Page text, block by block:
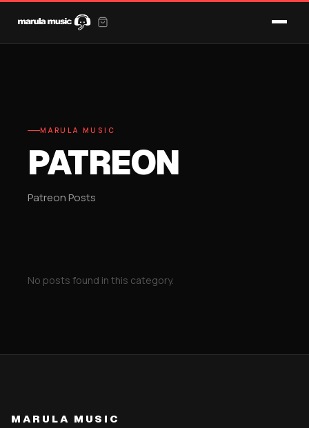
MARULA MUSIC
PATREON
Patreon Posts
No posts found in this category.
MARULA MUSIC